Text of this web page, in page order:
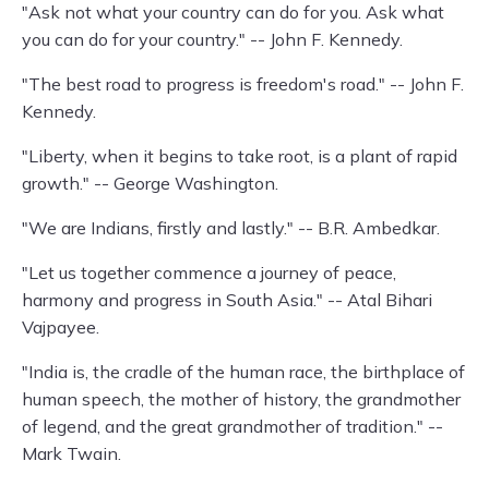
"Ask not what your country can do for you. Ask what
you can do for your country." -- John F. Kennedy.
"The best road to progress is freedom's road." -- John F.
Kennedy.
"Liberty, when it begins to take root, is a plant of rapid
growth." -- George Washington.
"We are Indians, firstly and lastly." -- B.R. Ambedkar.
"Let us together commence a journey of peace,
harmony and progress in South Asia." -- Atal Bihari
Vajpayee.
"India is, the cradle of the human race, the birthplace of
human speech, the mother of history, the grandmother
of legend, and the great grandmother of tradition." --
Mark Twain.